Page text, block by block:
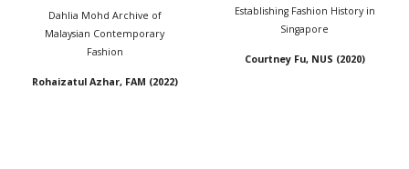
Dahlia Mohd Archive of
Malaysian Contemporary
Fashion
Rohaizatul Azhar, FAM (2022)
Establishing Fashion History in
Singapore
Courtney Fu, NUS (2020)